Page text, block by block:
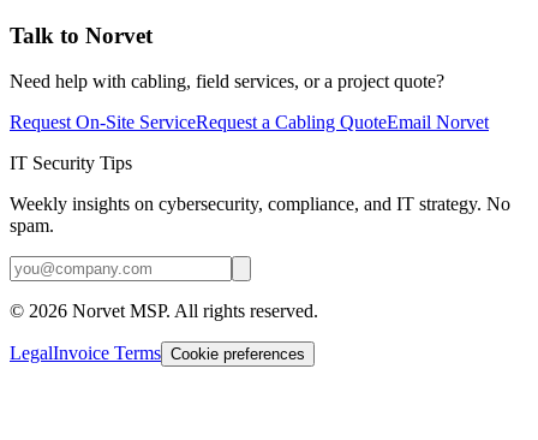
Talk to Norvet
Need help with cabling, field services, or a project quote?
Request On-Site ServiceRequest a Cabling QuoteEmail Norvet
IT Security Tips
Weekly insights on cybersecurity, compliance, and IT strategy. No
spam.
© 2026 Norvet MSP. All rights reserved.
LegalInvoice Terms Cookie preferences